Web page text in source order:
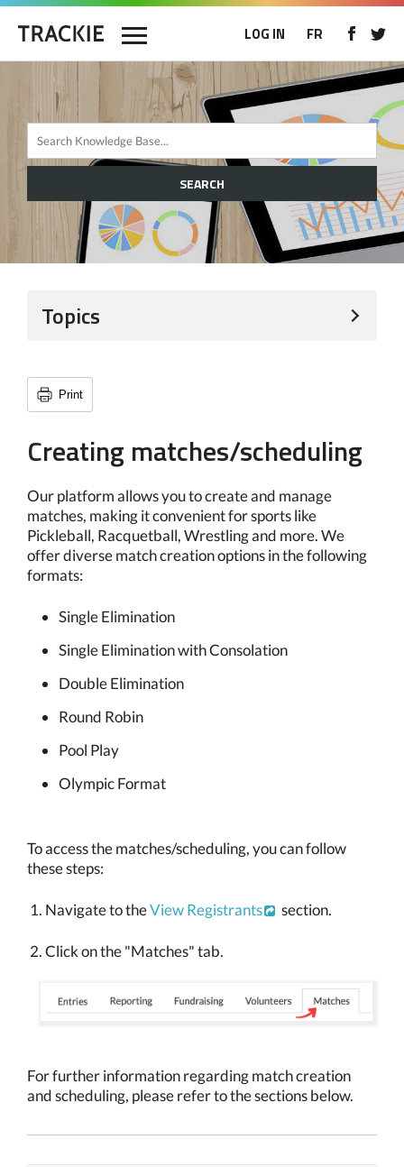
LOG IN FR
SEARCH
Topics
Print
Creating matches/scheduling
Our platform allows you to create and manage
matches, making it convenient for sports like
Pickleball, Racquetball, Wrestling and more. We
offer diverse match creation options in the following
formats:
Single Elimination
Single Elimination with Consolation
Double Elimination
Round Robin
Pool Play
Olympic Format
To access the matches/scheduling, you can follow
these steps:
Navigate to theView Registrants section.
Click on the "Matches" tab.
For further information regarding match creation
and scheduling, please refer to the sections below.